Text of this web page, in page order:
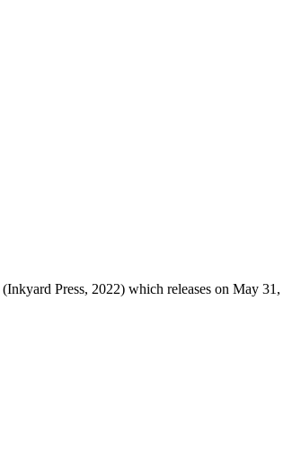
(Inkyard Press, 2022) which releases on May 31,